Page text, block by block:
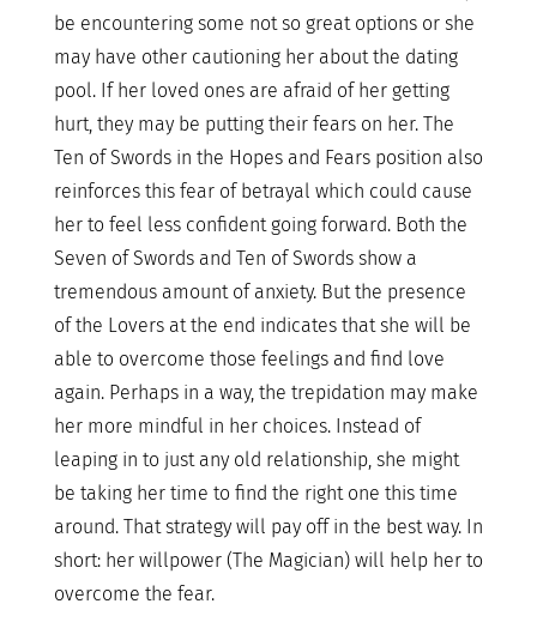
be encountering some not so great options or she
may have other cautioning her about the dating
pool. If her loved ones are afraid of her getting
hurt, they may be putting their fears on her. The
Ten of Swords in the Hopes and Fears position also
reinforces this fear of betrayal which could cause
her to feel less confident going forward. Both the
Seven of Swords and Ten of Swords show a
tremendous amount of anxiety. But the presence
of the Lovers at the end indicates that she will be
able to overcome those feelings and find love
again. Perhaps in a way, the trepidation may make
her more mindful in her choices. Instead of
leaping in to just any old relationship, she might
be taking her time to find the right one this time
around. That strategy will pay off in the best way. In
short: her willpower (The Magician) will help her to
overcome the fear.